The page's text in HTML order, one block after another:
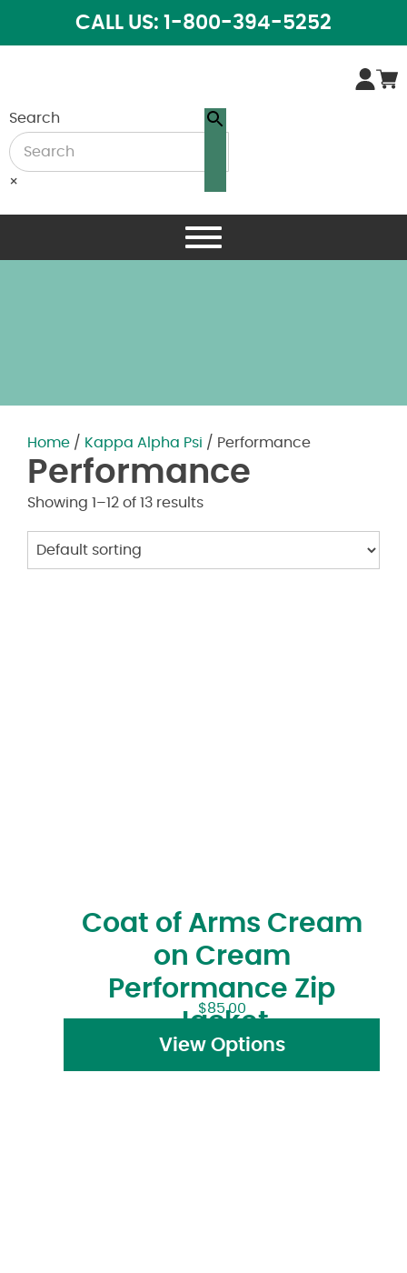
CALL US: 1-800-394-5252
Search
×
Home / Kappa Alpha Psi / Performance
Performance
Showing 1–12 of 13 results
Coat of Arms Cream
on Cream
Performance Zip
Jacket
$85.00
View Options